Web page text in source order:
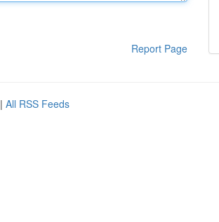
Report Page
| All RSS Feeds